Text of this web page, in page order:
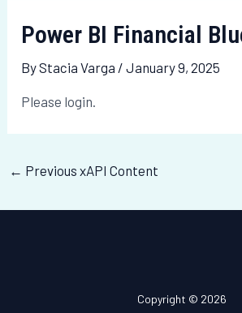
Power BI Financial
ByStacia Varga /January 9, 2025
Please login.
← Previous xAPI Content
Copyright © 2026